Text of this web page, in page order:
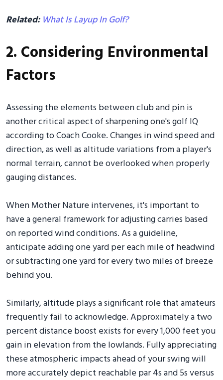
Related: What Is Layup In Golf?
2. Considering Environmental
Factors
Assessing the elements between club and pin is
another critical aspect of sharpening one's golf IQ
according to Coach Cooke. Changes in wind speed and
direction, as well as altitude variations from a player's
normal terrain, cannot be overlooked when properly
gauging distances.
When Mother Nature intervenes, it's important to
have a general framework for adjusting carries based
on reported wind conditions. As a guideline,
anticipate adding one yard per each mile of headwind
or subtracting one yard for every two miles of breeze
behind you.
Similarly, altitude plays a significant role that amateurs
frequently fail to acknowledge. Approximately a two
percent distance boost exists for every 1,000 feet you
gain in elevation from the lowlands. Fully appreciating
these atmospheric impacts ahead of your swing will
more accurately depict reachable par 4s and 5s versus